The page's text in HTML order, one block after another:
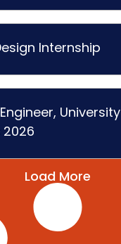
Internship
University
Load More